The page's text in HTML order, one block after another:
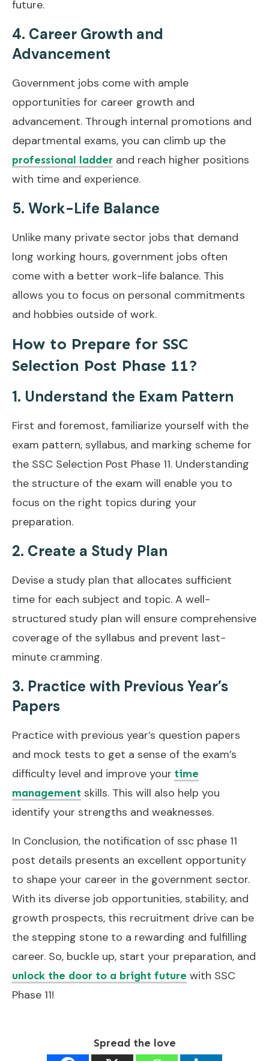
future.
4. Career Growth and
Advancement
Government jobs come with ample
opportunities for career growth and
advancement. Through internal promotions and
departmental exams, you can climb up the
professional ladder and reach higher positions
with time and experience.
5. Work-Life Balance
Unlike many private sector jobs that demand
long working hours, government jobs often
come with a better work-life balance. This
allows you to focus on personal commitments
and hobbies outside of work.
How to Prepare for SSC
Selection Post Phase 11?
1. Understand the Exam Pattern
First and foremost, familiarize yourself with the
exam pattern, syllabus, and marking scheme for
the SSC Selection Post Phase 11. Understanding
the structure of the exam will enable you to
focus on the right topics during your
preparation.
2. Create a Study Plan
Devise a study plan that allocates sufficient
time for each subject and topic. A well-
structured study plan will ensure comprehensive
coverage of the syllabus and prevent last-
minute cramming.
3. Practice with Previous Year’s
Papers
Practice with previous year’s question papers
and mock tests to get a sense of the exam’s
difficulty level and improve your time
management skills. This will also help you
identify your strengths and weaknesses.
In Conclusion, the notification of ssc phase 11
post details presents an excellent opportunity
to shape your career in the government sector.
With its diverse job opportunities, stability, and
growth prospects, this recruitment drive can be
the stepping stone to a rewarding and fulfilling
career. So, buckle up, start your preparation, and
unlock the door to a bright future with SSC
Phase 11!
Spread the love